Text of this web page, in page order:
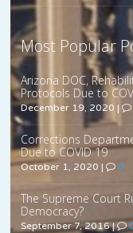
Most Popular
Arizona DOC,
Protocols Due to
December 19, 2020 |
Corrections
Due to COVID 19
October 1, 2020 | 0
The Supreme Court
Democracy?
September 7, 2016|